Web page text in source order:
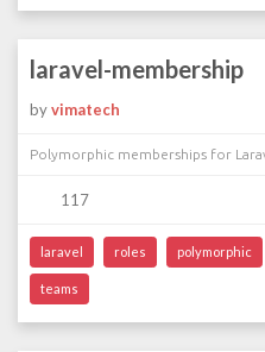
laravel-membership
byvimatech
Polymorphic memberships for
117
laravel roles polymorphic
teams